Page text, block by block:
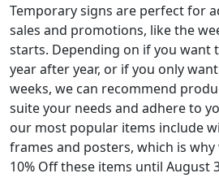
Temporary signs are perfect for
sales and promotions, like the
starts. Depending on if you want
year after year, or if you only
weeks, we can recommend
suite your needs and adhere to
our most popular items include
frames and posters, which is why
10% Off these items until August